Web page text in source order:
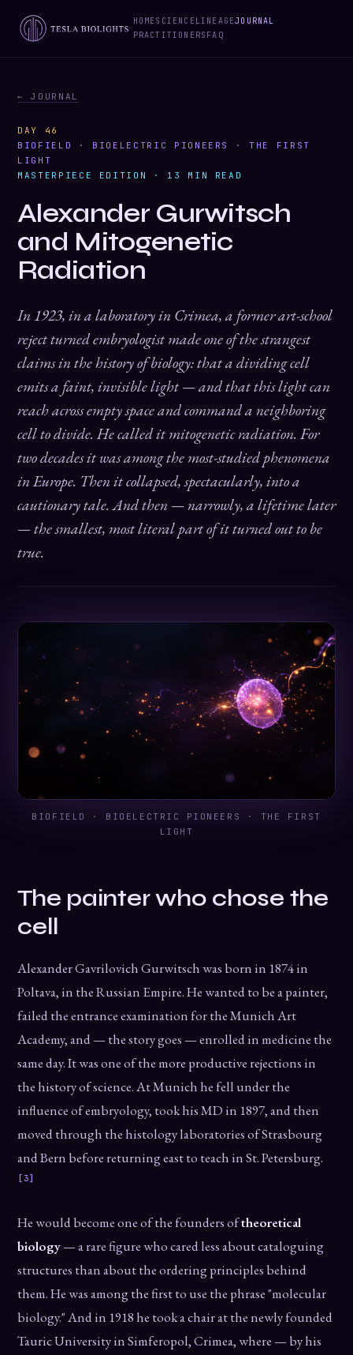
HOMESCIENCELINEAGEJOURNAL
PRACTITIONERS FAQ
← JOURNAL
DAY 46
BIOFIELD · BIOELECTRIC PIONEERS · THE FIRST
LIGHT
MASTERPIECE EDITION · 13 MIN READ
Alexander Gurwitsch
and Mitogenetic
Radiation
In 1923, in a laboratory in Crimea, a former art-school
reject turned embryologist made one of the strangest
claims in the history of biology: that a dividing cell
emits a faint, invisible light — and that this light can
reach across empty space and command a neighboring
cell to divide. He called it mitogenetic radiation. For
two decades it was among the most-studied phenomena
in Europe. Then it collapsed, spectacularly, into a
cautionary tale. And then — narrowly, a lifetime later
— the smallest, most literal part of it turned out to be
true.
BIOFIELD · BIOELECTRIC PIONEERS · THE FIRST
LIGHT
The painter who chose the
cell
Alexander Gavrilovich Gurwitsch was born in 1874 in
Poltava, in the Russian Empire. He wanted to be a painter,
failed the entrance examination for the Munich Art
Academy, and — the story goes — enrolled in medicine the
same day. It was one of the more productive rejections in
the history of science. At Munich he fell under the
influence of embryology, took his MD in 1897, and then
moved through the histology laboratories of Strasbourg
and Bern before returning east to teach in St. Petersburg.
[3]
He would become one of the founders oftheoretical
biology— a rare figure who cared less about cataloguing
structures than about the ordering principles behind
them. He was among the first to use the phrase "molecular
biology." And in 1918 he took a chair at the newly founded
Tauric University in Simferopol, Crimea, where — by his